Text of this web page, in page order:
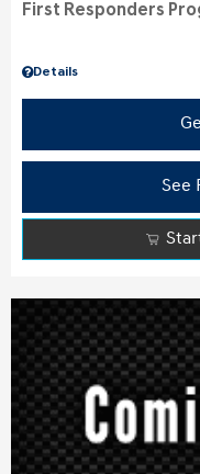
Details
First Responders
See